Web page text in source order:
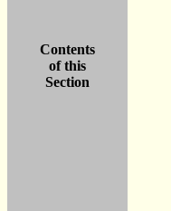
Contents
of this
Section